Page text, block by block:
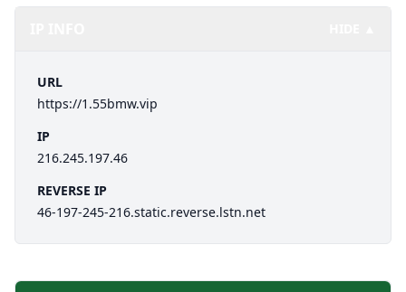
URL
https://1.55bmw.vip
IP
216.245.197.46
REVERSE IP
46-197-245-216.static.reverse.lstn.net